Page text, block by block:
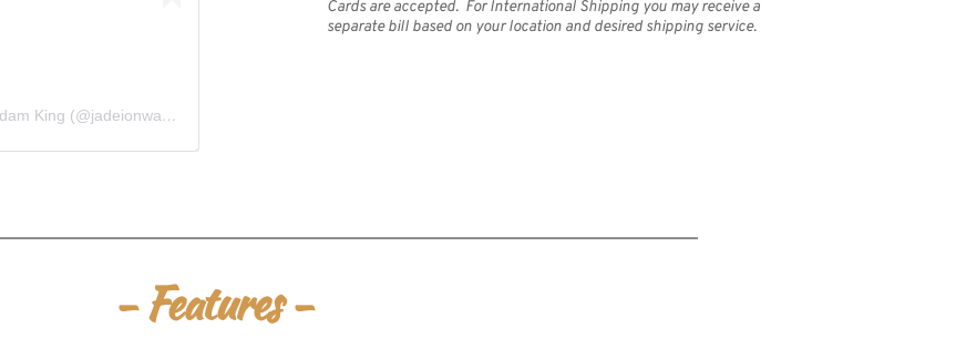
A post shared by Jadeion Custom Watches by Adam King (@jadeionwatches)
Cards are accepted.  For International Shipping you may receive a
separate bill based on your location and desired shipping service.
- Features -